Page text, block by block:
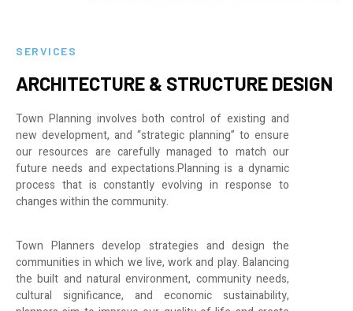
SERVICES
ARCHITECTURE & STRUCTURE DESIGN
Town Planning involves both control of existing and
new development, and “strategic planning” to ensure
our resources are carefully managed to match our
future needs and expectations.Planning is a dynamic
process that is constantly evolving in response to
changes within the community.
Town Planners develop strategies and design the
communities in which we live, work and play. Balancing
the built and natural environment, community needs,
cultural significance, and economic sustainability,